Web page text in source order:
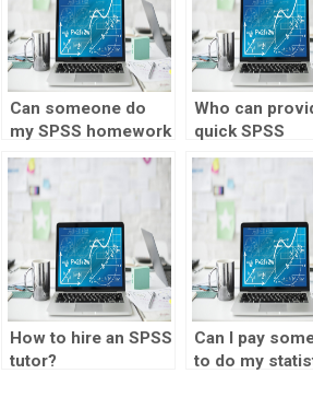
Can someone do
my SPSS homework
for me?
Who can
quick SPSS
assignment
solutions?
How to hire an SPSS
tutor?
Can I pay
to do my